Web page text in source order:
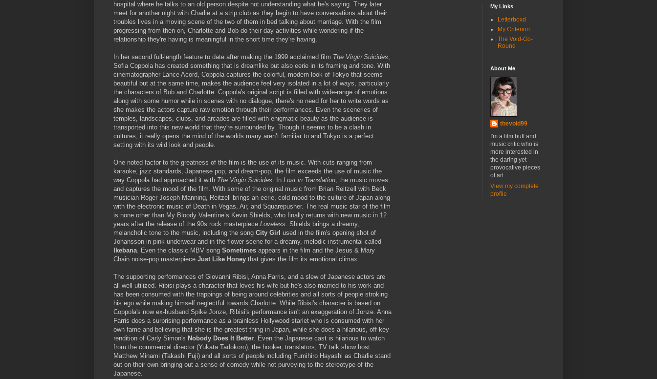
hospital where he talks to an old person despite not understanding what he's saying. They later
meet for another night with Charlie at a strip club as they begin to have conversations about their
troubles lives in a moving scene of the two of them in bed talking about marriage. With the film
progressing from then on, Charlotte and Bob do their day activities while wondering if the
relationship they're having is meaningful in the short time they're having.
In her second full-length feature to date after making the 1999 acclaimed film The Virgin Suicides,
Sofia Coppola has created something that is dreamlike but also eerie in its framing and tone. With
cinematographer Lance Acord, Coppola captures the colorful, modern look of Tokyo that seems
beautiful but at the same time, makes the audience feel very isolated in a lot of ways, particularly
the characters of Bob and Charlotte. Coppola's original script is filled with wide-range of emotions
along with some humor while in scenes with no dialogue, there's no need for her to write words as
she makes the actors capture raw emotion through their performances. Even the sceneries of
temples, landscapes, clubs, and arcades are filled with enigmatic beauty as the audience is
transported into this new world that they're surrounded by. Though it seems to be a clash in
cultures, it really opens the mind of the worlds many aren’t familiar to and Tokyo is a perfect
setting with its wild look and people.
One noted factor to the greatness of the film is the use of its music. With cuts ranging from
karaoke, jazz standards, Japanese pop, and dream-pop, the film exceeds the use of music the
way Coppola had approached it with The Virgin Suicides. In Lost in Translation, the music moves
and captures the mood of the film. With some of the original music from Brian Reitzell with Beck
musician Roger Joseph Manning, Reitzell brings an eerie, cold mood to the culture of Japan along
with the electronic music of Death in Vegas, Air, and Squarepusher. The real music star of the film
is none other than My Bloody Valentine’s Kevin Shields, who finally returns with new music in 12
years after the release of the 90s rock masterpiece Loveless. Shields brings a dreamy,
melancholic tone to the music, including the song City Girl used in the film's opening shot of
Johansson in pink underwear and in the flower scene for a dreamy, melodic instrumental called
Ikebana. Even the classic MBV song Sometimes appears in the film and the Jesus & Mary
Chain noise-pop masterpiece Just Like Honey that gives the film its emotional climax.
The supporting performances of Giovanni Ribisi, Anna Farris, and a slew of Japanese actors are
all well utilized. Ribisi plays a character that loves his wife but he's also married to his work and
has been consumed with the trappings of being around celebrities and all sorts of people stroking
his ego while making himself neglectful towards Charlotte. While Ribisi's character is based on
Coppola's now ex-husband Spike Jonze, Ribisi's performance isn't an exaggeration of Jonze. Anna
Farris does a surprising performance as a brainless Hollywood starlet who is consumed with her
own fame and believing that she is the greatest thing in Japan, while she does a hilarious, off-key
rendition of Carly Simon's Nobody Does It Better. Even the Japanese cast is hilarious to watch
from the commercial director (Yukata Tadokoro), the hooker, translators, TV talk show host
Matthew Minami (Takashi Fuji) and all sorts of people including Fumihiro Hayashi as Charlie stand
out on their own bringing out a sense of comedy while not purveying to the stereotype of the
Japanese.
My Links
Letterboxd
My Criterion
The Void-Go-
Round
About Me
thevoid99
I'm a film buff and
music critic who is
more interested in
the daring yet
provocative pieces
of art.
View my complete
profile